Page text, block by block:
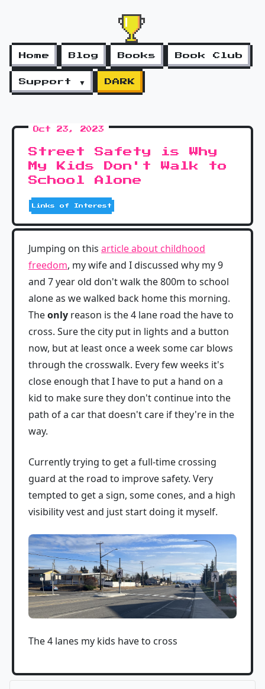
Home Blog Books Book Club
Support ▼ DARK
Oct 23, 2023
Street Safety is Why
My Kids Don't Walk to
School Alone
Links of Interest
Jumping on this article about childhood
freedom, my wife and I discussed why my 9
and 7 year old don't walk the 800m to school
alone as we walked back home this morning.
Theonly reason is the 4 lane road the have to
cross. Sure the city put in lights and a button
now, but at least once a week some car blows
through the crosswalk. Every few weeks it's
close enough that I have to put a hand on a
kid to make sure they don't continue into the
path of a car that doesn't care if they're in the
way.
Currently trying to get a full-time crossing
guard at the road to improve safety. Very
tempted to get a sign, some cones, and a high
visibility vest and just start doing it myself.
The 4 lanes my kids have to cross